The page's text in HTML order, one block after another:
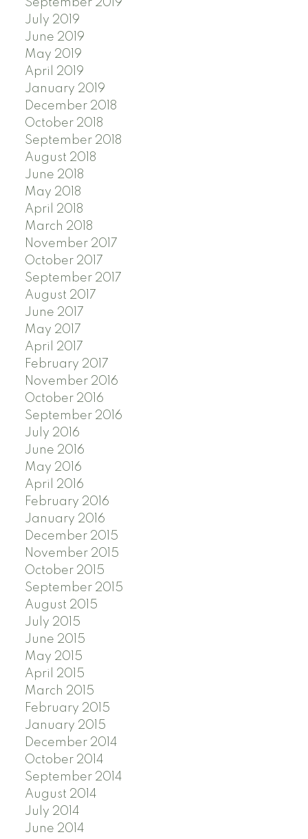
September 2019
July 2019
June 2019
May 2019
April 2019
January 2019
December 2018
October 2018
September 2018
August 2018
June 2018
May 2018
April 2018
March 2018
November 2017
October 2017
September 2017
August 2017
June 2017
May 2017
April 2017
February 2017
November 2016
October 2016
September 2016
July 2016
June 2016
May 2016
April 2016
February 2016
January 2016
December 2015
November 2015
October 2015
September 2015
August 2015
July 2015
June 2015
May 2015
April 2015
March 2015
February 2015
January 2015
December 2014
October 2014
September 2014
August 2014
July 2014
June 2014